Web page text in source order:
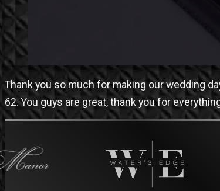
Thank you so much for making our wedding
62. You guys are great, thank you for